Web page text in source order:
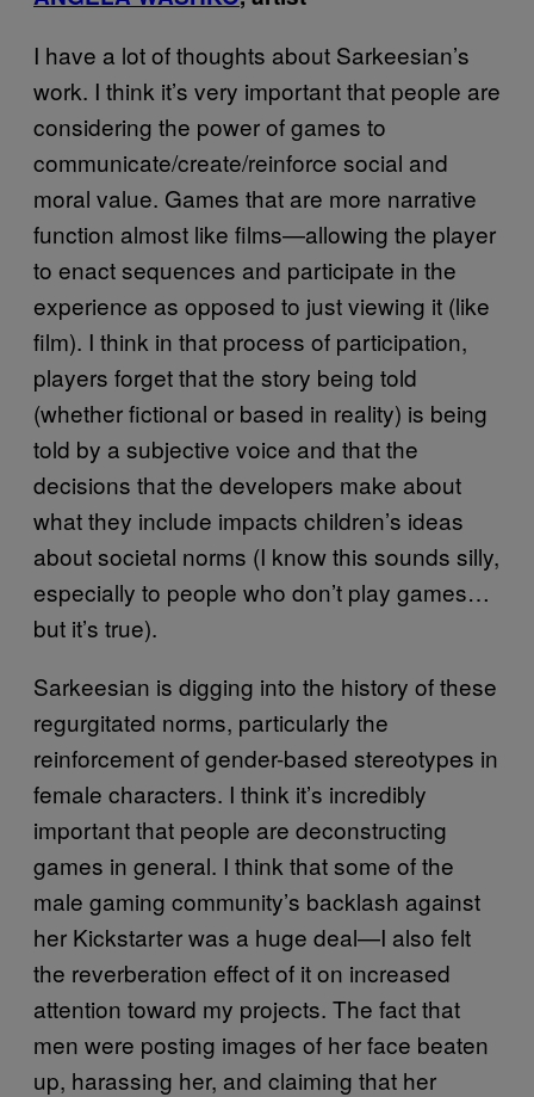
I have a lot of thoughts about Sarkeesian’s
work. I think it’s very important that people are
considering the power of games to
communicate/create/reinforce social and
moral value. Games that are more narrative
function almost like films—allowing the player
to enact sequences and participate in the
experience as opposed to just viewing it (like
film). I think in that process of participation,
players forget that the story being told
(whether fictional or based in reality) is being
told by a subjective voice and that the
decisions that the developers make about
what they include impacts children’s ideas
about societal norms (I know this sounds silly,
especially to people who don’t play games…
but it’s true).
Sarkeesian is digging into the history of these
regurgitated norms, particularly the
reinforcement of gender-based stereotypes in
female characters. I think it’s incredibly
important that people are deconstructing
games in general. I think that some of the
male gaming community’s backlash against
her Kickstarter was a huge deal—I also felt
the reverberation effect of it on increased
attention toward my projects. The fact that
men were posting images of her face beaten
up, harassing her, and claiming that her